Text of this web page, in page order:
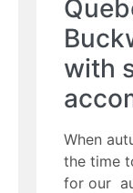
with
When
the time
for our